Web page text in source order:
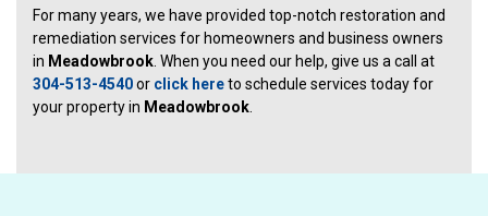
For many years, we have provided top-notch restoration and
remediation services for homeowners and business owners
in Meadowbrook . When you need our help, give us a call at
304-513-4540or click hereto schedule services today for
your property in Meadowbrook